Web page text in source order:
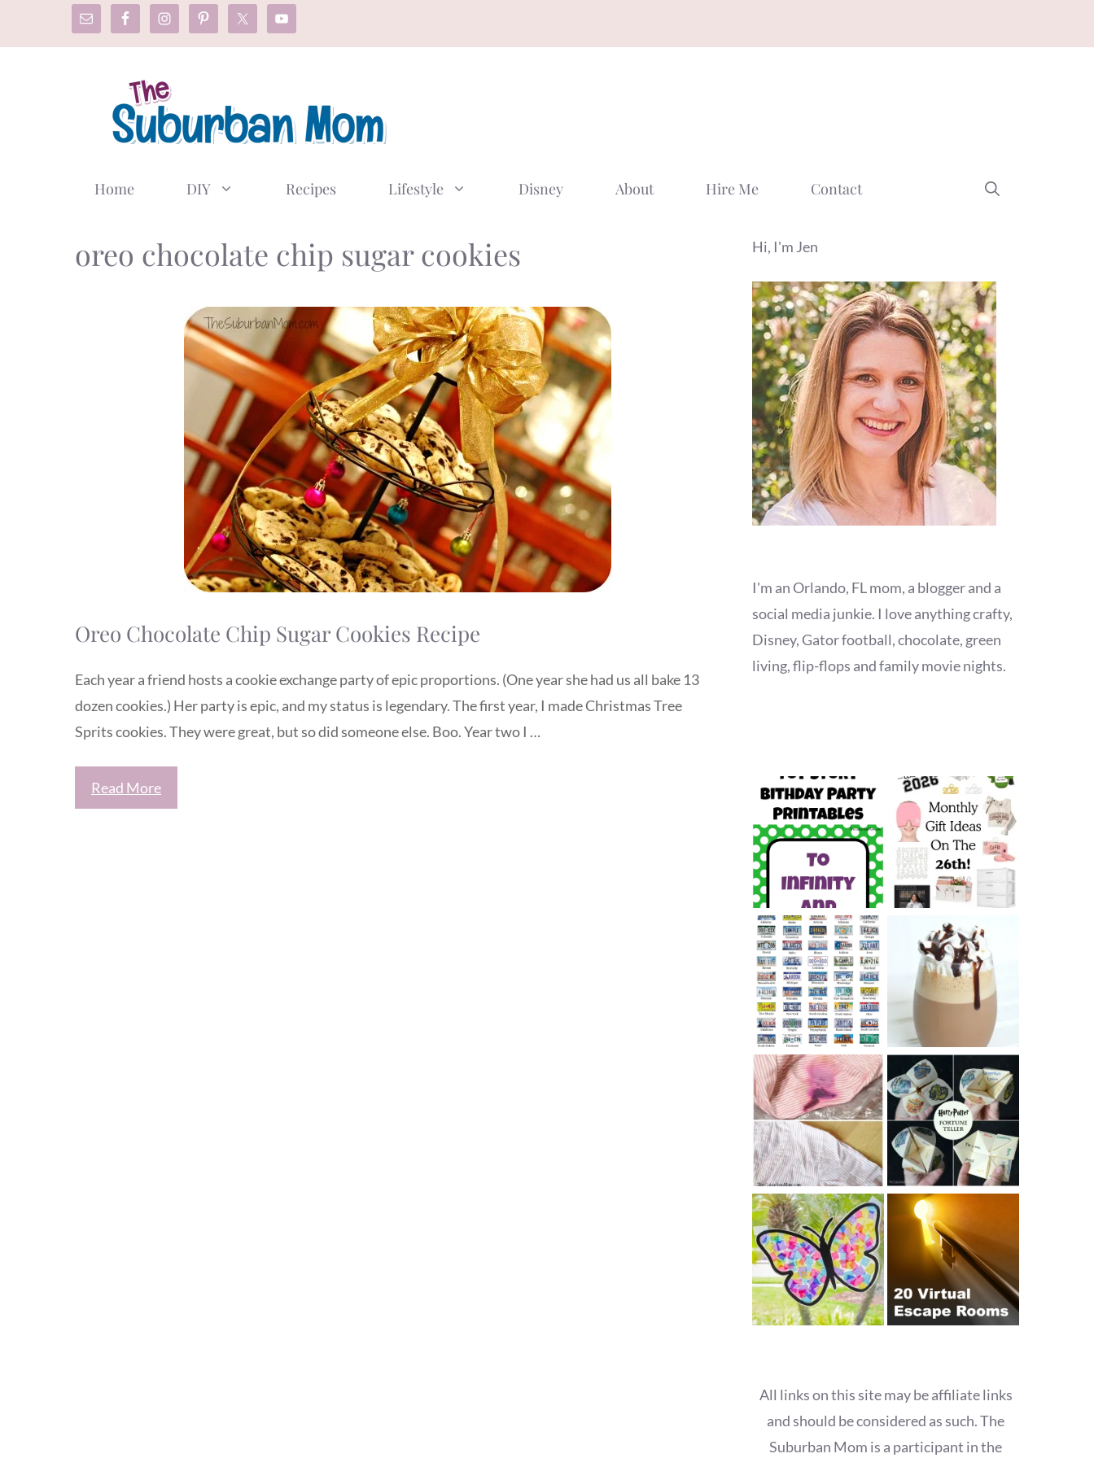
Home DIY Recipes Lifestyle Disney About Hire Me Contact
oreo chocolate chip sugar cookies
Oreo Chocolate Chip Sugar Cookies Recipe
Each year a friend hosts a cookie exchange party of epic proportions. (One year she had us all bake 13
dozen cookies.) Her party is epic, and my status is legendary. The first year, I made Christmas Tree
Sprits cookies. They were great, but so did someone else. Boo. Year two I …
Read More
Hi, I'm Jen
I'm an Orlando, FL mom, a blogger and a
social media junkie. I love anything crafty,
Disney, Gator football, chocolate, green
living, flip-flops and family movie nights.
All links on this site may be affiliate links
and should be considered as such. The
Suburban Mom is a participant in the